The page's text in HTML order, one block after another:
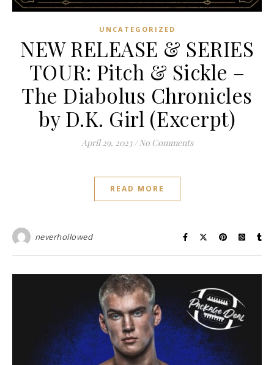
UNCATEGORIZED
NEW RELEASE & SERIES
TOUR: Pitch & Sickle –
The Diabolus Chronicles
by D.K. Girl (Excerpt)
April 29, 2023 / No Comments
READ MORE
neverhollowed